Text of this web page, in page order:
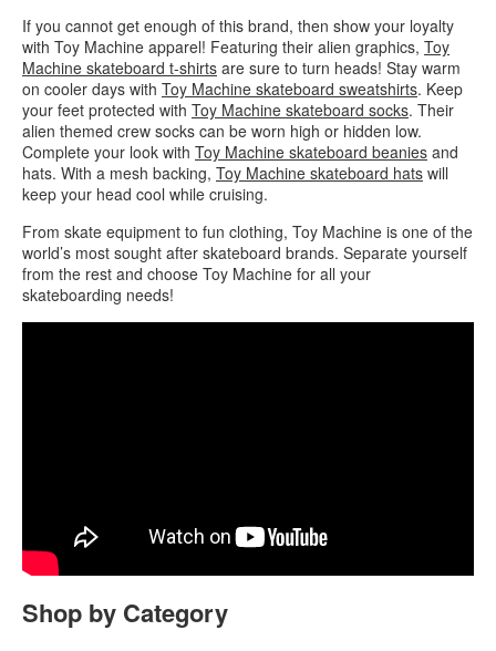
If you cannot get enough of this brand, then show your loyalty
with Toy Machine apparel! Featuring their alien graphics, Toy
Machine skateboard t-shirts are sure to turn heads! Stay warm
on cooler days with Toy Machine skateboard sweatshirts. Keep
your feet protected with Toy Machine skateboard socks. Their
alien themed crew socks can be worn high or hidden low.
Complete your look with Toy Machine skateboard beanies and
hats. With a mesh backing, Toy Machine skateboard hats will
keep your head cool while cruising.
From skate equipment to fun clothing, Toy Machine is one of the
world’s most sought after skateboard brands. Separate yourself
from the rest and choose Toy Machine for all your
skateboarding needs!
Shop by Category